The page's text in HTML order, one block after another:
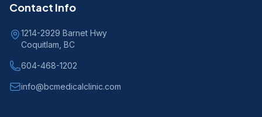
Contact Info
1214-2929 Barnet Hwy
Coquitlam, BC
604-468-1202
info@bcmedicalclinic.com